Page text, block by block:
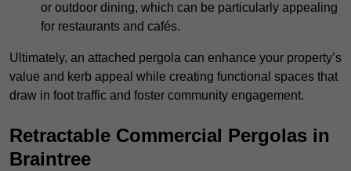
or outdoor dining, which can be particularly appealing
for restaurants and cafés.
Ultimately, an attached pergola can enhance your property’s
value and kerb appeal while creating functional spaces that
draw in foot traffic and foster community engagement.
Retractable Commercial Pergolas in
Braintree